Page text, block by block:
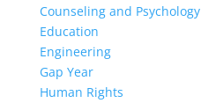
Counseling and Psychology
Education
Engineering
Gap Year
Human Rights